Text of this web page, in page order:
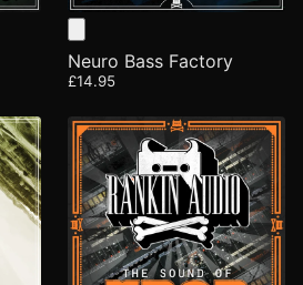
Neuro Bass Factory
£14.95